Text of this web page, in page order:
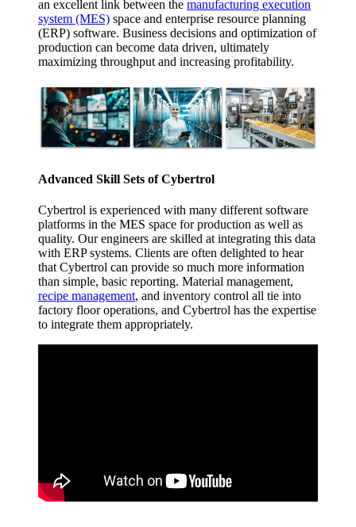
an excellent link between the manufacturing execution
system (MES) space and enterprise resource planning
(ERP) software. Business decisions and optimization of
production can become data driven, ultimately
maximizing throughput and increasing profitability.
Advanced Skill Sets of Cybertrol
Cybertrol is experienced with many different software
platforms in the MES space for production as well as
quality. Our engineers are skilled at integrating this data
with ERP systems. Clients are often delighted to hear
that Cybertrol can provide so much more information
than simple, basic reporting. Material management,
recipe management, and inventory control all tie into
factory floor operations, and Cybertrol has the expertise
to integrate them appropriately.